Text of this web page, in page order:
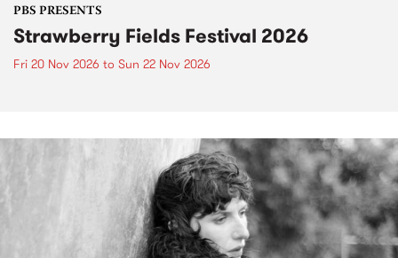
PBS PRESENTS
Strawberry Fields Festival 2026
Fri 20 Nov 2026 to Sun 22 Nov 2026